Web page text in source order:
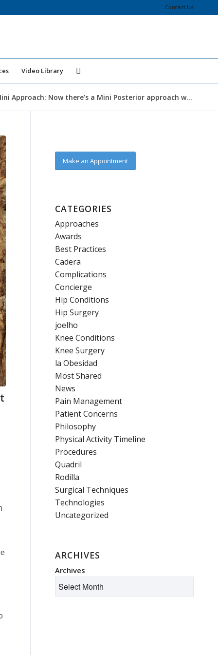
Contact Us
Video Library
Approach: Now there’s a Mini Posterior approach w...
Make an Appointment
CATEGORIES
Approaches
Awards
Best Practices
Cadera
Complications
Concierge
Hip Conditions
Hip Surgery
joelho
Knee Conditions
Knee Surgery
la Obesidad
Most Shared
News
Pain Management
Patient Concerns
Philosophy
Physical Activity Timeline
Procedures
Quadril
Rodilla
Surgical Techniques
Technologies
Uncategorized
ARCHIVES
Archives